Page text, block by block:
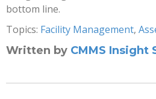
bottom line.
Topics: Facility Management,
Written by CMMS Insight